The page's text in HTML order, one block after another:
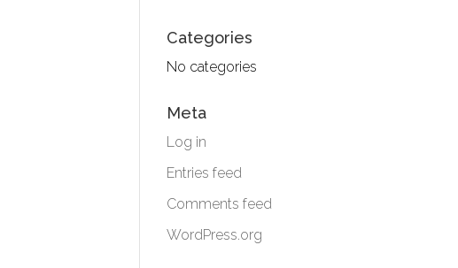
Categories
No categories
Meta
Log in
Entries feed
Comments feed
WordPress.org